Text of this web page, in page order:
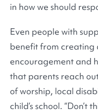
in how we should
Even people with
benefit from creating
encouragement and
that parents reach
of worship, local
child’s school. “Don’t